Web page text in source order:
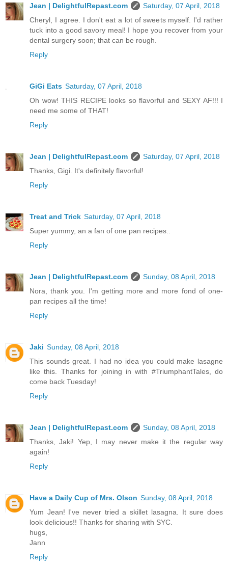
Jean | DelightfulRepast.com
Saturday, 07 April, 2018
Cheryl, I agree. I don't eat a lot of sweets myself. I'd rather
tuck into a good savory meal! I hope you recover from your
dental surgery soon; that can be rough.
Reply
GiGi Eats Saturday, 07 April, 2018
Oh wow! THIS RECIPE looks so flavorful and SEXY AF!!! I
need me some of THAT!
Reply
Jean | DelightfulRepast.com
Saturday, 07 April, 2018
Thanks, Gigi. It's definitely flavorful!
Reply
Treat and Trick Saturday, 07 April, 2018
Super yummy, an a fan of one pan recipes..
Reply
Jean | DelightfulRepast.com
Sunday, 08 April, 2018
Nora, thank you. I'm getting more and more fond of one-
pan recipes all the time!
Reply
Jaki Sunday, 08 April, 2018
This sounds great. I had no idea you could make lasagne
like this. Thanks for joining in with #TriumphantTales, do
come back Tuesday!
Reply
Jean | DelightfulRepast.com
Sunday, 08 April, 2018
Thanks, Jaki! Yep, I may never make it the regular way
again!
Reply
Have a Daily Cup of Mrs. Olson Sunday, 08 April, 2018
Yum Jean! I've never tried a skillet lasagna. It sure does
look delicious!! Thanks for sharing with SYC.
hugs,
Jann
Reply